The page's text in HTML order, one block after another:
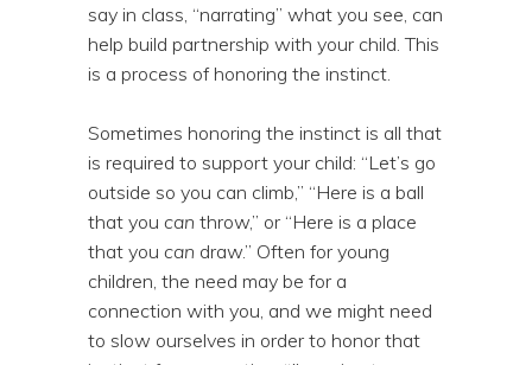
say in class, “narrating” what you see, can
help build partnership with your child. This
is a process of honoring the instinct.
Sometimes honoring the instinct is all that
is required to support your child: “Let’s go
outside so you can climb,” “Here is a ball
that you can throw,” or “Here is a place
that you can draw.” Often for young
children, the need may be for a
connection with you, and we might need
to slow ourselves in order to honor that